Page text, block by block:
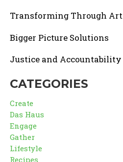
Transforming Through Art
Bigger Picture Solutions
Justice and Accountability
CATEGORIES
Create
Das Haus
Engage
Gather
Lifestyle
Recipes